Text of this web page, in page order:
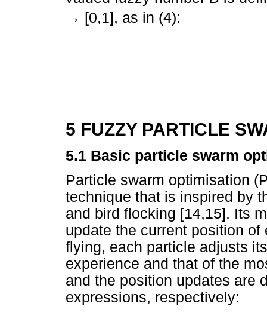
→ [0,1], as in (4):
5 FUZZY PARTICLE
5.1 Basic particle swarm
Particle swarm optimisation
technique that is inspired by
and bird flocking [14,15]. Its
update the current position
flying, each particle adjusts
experience and that of the
and the position updates are
expressions, respectively: